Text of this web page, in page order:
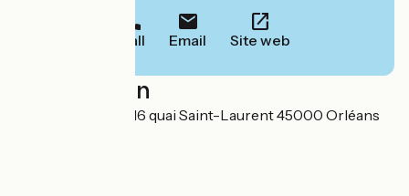
Call Email Site web
Localisation
SAS Les Orgerils 16 quai Saint-Laurent 45000 Orléans